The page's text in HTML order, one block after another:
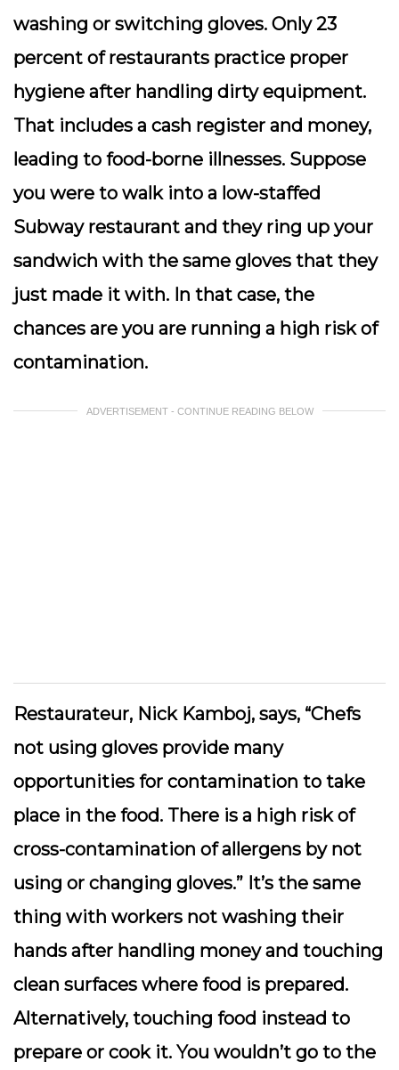
washing or switching gloves. Only 23
percent of restaurants practice proper
hygiene after handling dirty equipment.
That includes a cash register and money,
leading to food-borne illnesses. Suppose
you were to walk into a low-staffed
Subway restaurant and they ring up your
sandwich with the same gloves that they
just made it with. In that case, the
chances are you are running a high risk of
contamination.
ADVERTISEMENT - CONTINUE READING BELOW
Restaurateur, Nick Kamboj, says, “Chefs
not using gloves provide many
opportunities for contamination to take
place in the food. There is a high risk of
cross-contamination of allergens by not
using or changing gloves.” It’s the same
thing with workers not washing their
hands after handling money and touching
clean surfaces where food is prepared.
Alternatively, touching food instead to
prepare or cook it. You wouldn’t go to the